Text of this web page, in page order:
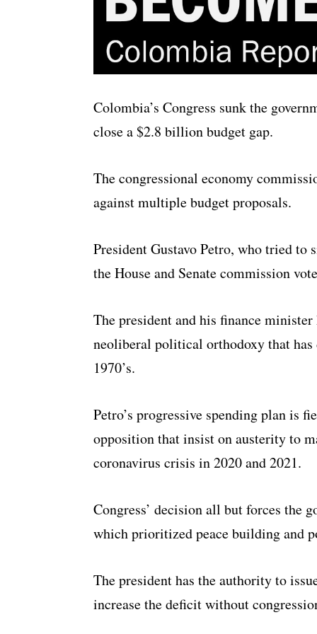
Colombia’s Congress sunk the
close a $2.8 billion budget gap.
The congressional economy
against multiple budget proposals.
President Gustavo Petro, who tried
the House and Senate commission
The president and his finance
neoliberal political orthodoxy that has
1970’s.
Petro’s progressive spending plan is
opposition that insist on austerity to
coronavirus crisis in 2020 and 2021.
Congress’ decision all but forces the
which prioritized peace building and
The president has the authority to
increase the deficit without